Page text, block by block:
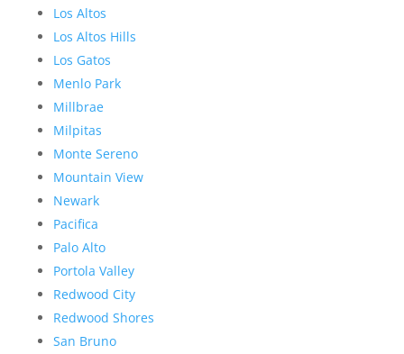
Los Altos
Los Altos Hills
Los Gatos
Menlo Park
Millbrae
Milpitas
Monte Sereno
Mountain View
Newark
Pacifica
Palo Alto
Portola Valley
Redwood City
Redwood Shores
San Bruno